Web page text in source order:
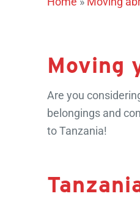
Moving
Are you
belongings and
to Tanzania!